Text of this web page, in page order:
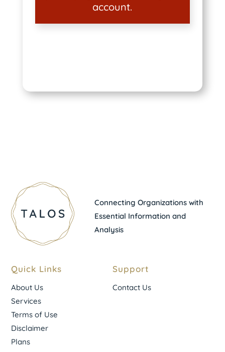
account.
Connecting Organizations with
Essential Information and
Analysis
Quick Links
About Us
Services
Terms of Use
Disclaimer
Plans
Support
Contact Us